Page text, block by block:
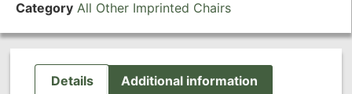
Category All Other Imprinted Chairs
Details Additional information